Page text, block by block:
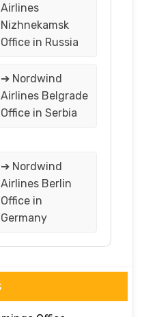
Airlines
Nizhnekamsk
Office in Russia
➔ Nordwind
Airlines Belgrade
Office in Serbia
➔ Nordwind
Airlines Berlin
Office in
Germany